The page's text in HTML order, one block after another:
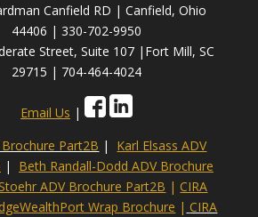
Canfield RD | Canfield, Ohio
44406 | 330-702-9950
Street, Suite 107 |Fort Mill, SC
29715 | 704-464-4024
Email Us |
Part2B | Karl Elsass ADV
| Beth Randall-Dodd ADV Brochure
ADV Brochure Part2B | CIRA
Wrap Brochure | CIRA